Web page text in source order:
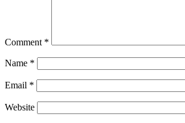
Comment *
Name *
Email *
Website